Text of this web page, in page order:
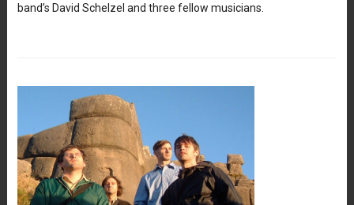
band’s David Schelzel and three fellow musicians.